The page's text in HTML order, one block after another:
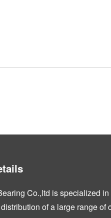
Co.,ltd is specialized in
of a large range of